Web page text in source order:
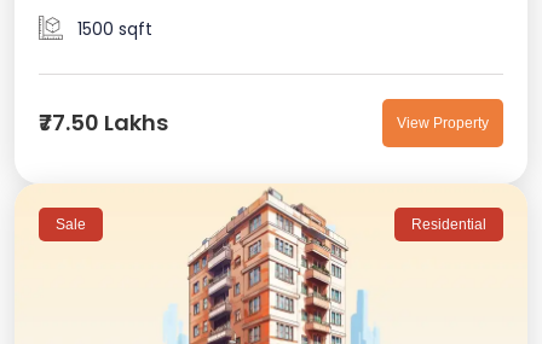
1500 sqft
₹77.50 Lakhs View Property
Sale Residential